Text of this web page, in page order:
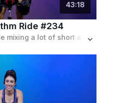
43:18
Ride #234